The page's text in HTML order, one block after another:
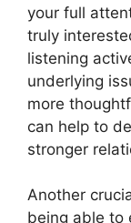
your full
truly
listening
underlying
more
can help to
stronger
Another
being able to